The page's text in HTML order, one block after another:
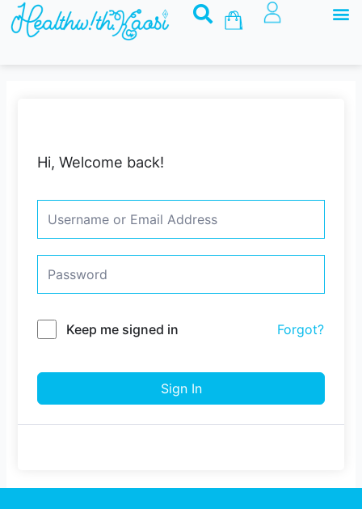
Skip
Basket
Hi, Welcome back!
Keep me signed in Forgot?
Sign In